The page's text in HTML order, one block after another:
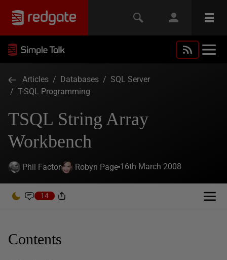
Articles / Databases / SQL Server
/ T-SQL Programming
TSQL String Array
Workbench
Phil Factor Robyn Page 16th March 2008
14
Contents